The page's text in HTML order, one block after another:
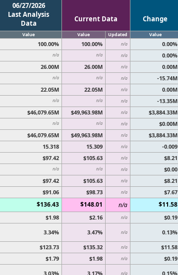
06/27/2026
Last Analysis
Data
Current Data Change
Value Value Updated Value
100.00% 100.00% n/a
0.00%
n/a n/a n/a
0.00%
26.00M 26.00M n/a
0.00M
n/a n/a n/a -15.74M
22.05M 22.05M n/a
0.00M
n/a n/a n/a
-13.35M
$46,079.65M $49,963.98M n/a
$3,884.33M
n/a n/a n/a
$0.00M
$46,079.65M $49,963.98M n/a
$3,884.33M
15.318 15.309 n/a
-0.009
$97.42 $105.63 n/a
$8.21
n/a n/a n/a
$0.00
$97.42 $105.63 n/a
$8.21
$91.06 $98.73 n/a $7.67
$136.43 $148.01 n/a $11.58
$1.98 $2.16 n/a
$0.19
3.34% 3.47% n/a
0.13%
$123.73 $135.32 n/a
$11.58
$1.79 $1.98 n/a
$0.19
3.03% 3.17% n/a 0.15%